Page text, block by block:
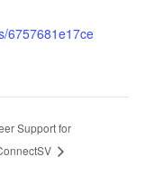
6757681e17ce
Support for